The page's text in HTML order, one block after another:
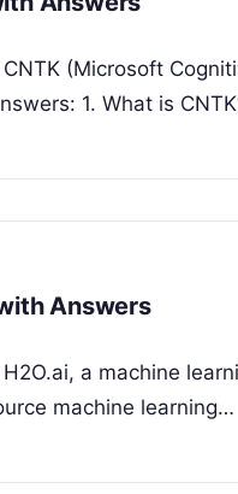
(Microsoft
1. What is
Answers
a machine
machine learning…